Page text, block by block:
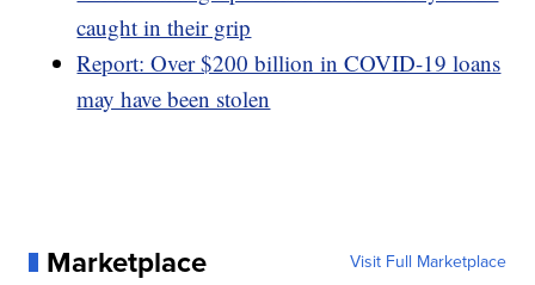
caught in their grip
Report: Over $200 billion in COVID-19 loans
may have been stolen
Marketplace Visit Full Marketplace